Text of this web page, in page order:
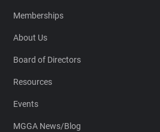
Memberships
About Us
Board of Directors
Resources
Events
MGGA News/Blog